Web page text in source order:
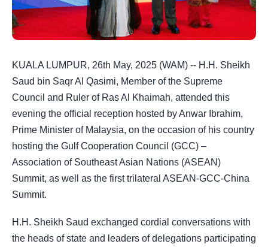
KUALA LUMPUR, 26th May, 2025 (WAM) -- H.H. Sheikh
Saud bin Saqr Al Qasimi, Member of the Supreme
Council and Ruler of Ras Al Khaimah, attended this
evening the official reception hosted by Anwar Ibrahim,
Prime Minister of Malaysia, on the occasion of his country
hosting the Gulf Cooperation Council (GCC) –
Association of Southeast Asian Nations (ASEAN)
Summit, as well as the first trilateral ASEAN-GCC-China
Summit.
H.H. Sheikh Saud exchanged cordial conversations with
the heads of state and leaders of delegations participating